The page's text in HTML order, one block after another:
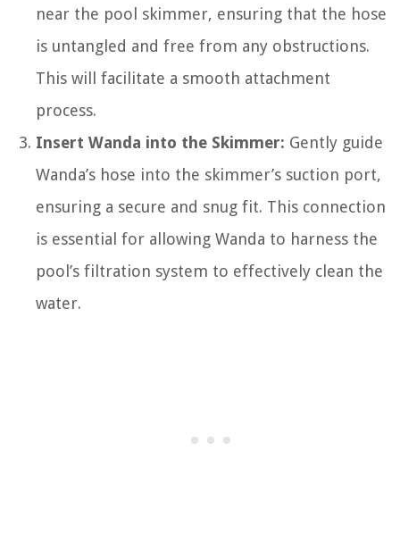
near the pool skimmer, ensuring that the hose
is untangled and free from any obstructions.
This will facilitate a smooth attachment
process.
Insert Wanda into the Skimmer: Gently guide
Wanda’s hose into the skimmer’s suction port,
ensuring a secure and snug fit. This connection
is essential for allowing Wanda to harness the
pool’s filtration system to effectively clean the
water.